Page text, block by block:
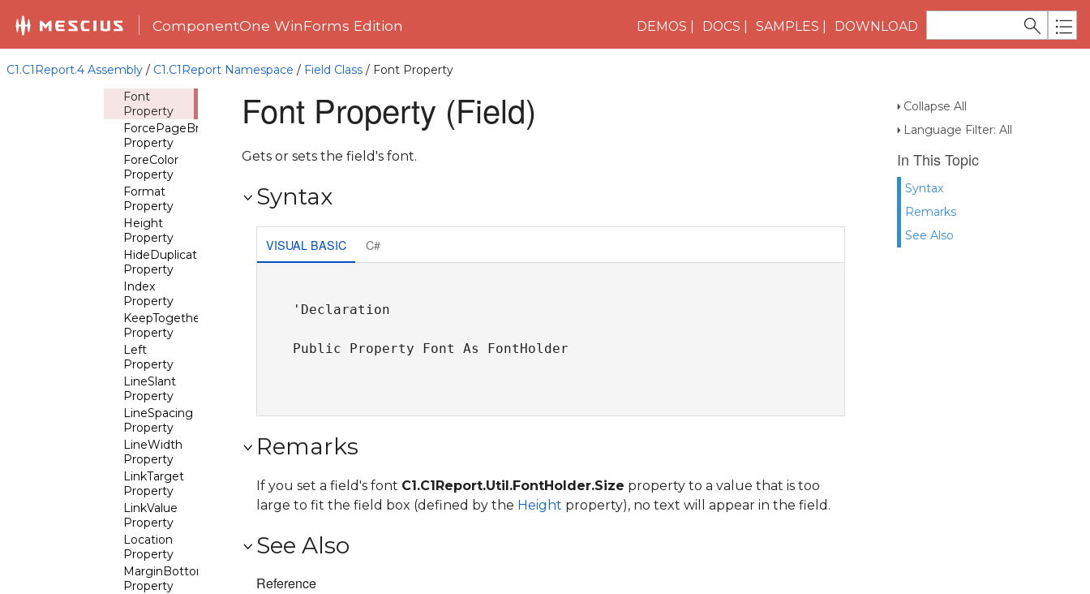
ComponentOne WinForms Edition DEMOS DOCS SAMPLES DOWNLOAD
C1.C1Report.4 Assembly / C1.C1Report Namespace / Field Class / Font Property
Collapse All
Language Filter: All
In This Topic
Syntax
Remarks
See Also
Property
CanShrink
Property
CheckBox
Property
Font
Property
ForcePageBreak
Property
ForeColor
Property
Format
Property
Height
Property
HideDuplicates
Property
Index
Property
KeepTogether
Property
Left
Property
LineSlant
Property
LineSpacing
Property
LineWidth
Property
LinkTarget
Property
LinkValue
Property
Location
Property
MarginBottom
Property
Font Property (Field)
Gets or sets the field's font.
Syntax
VISUAL BASIC C#
'Declaration
Public Property Font As FontHolder
Remarks
If you set a field's font C1.C1Report.Util.FontHolder.Size property to a value that is too
large to fit the field box (defined by the Height property), no text will appear in the field.
See Also
Reference